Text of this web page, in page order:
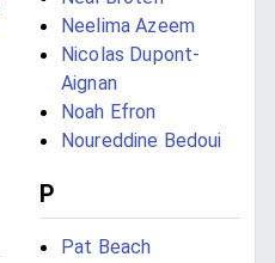
Neelima Azeem
Nicolas Dupont-
Aignan
Noah Efron
Noureddine Bedoui
P
Pat Beach